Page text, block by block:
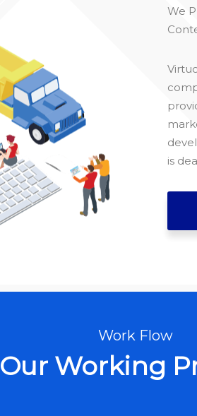
We
is
Work Flow
Our Working